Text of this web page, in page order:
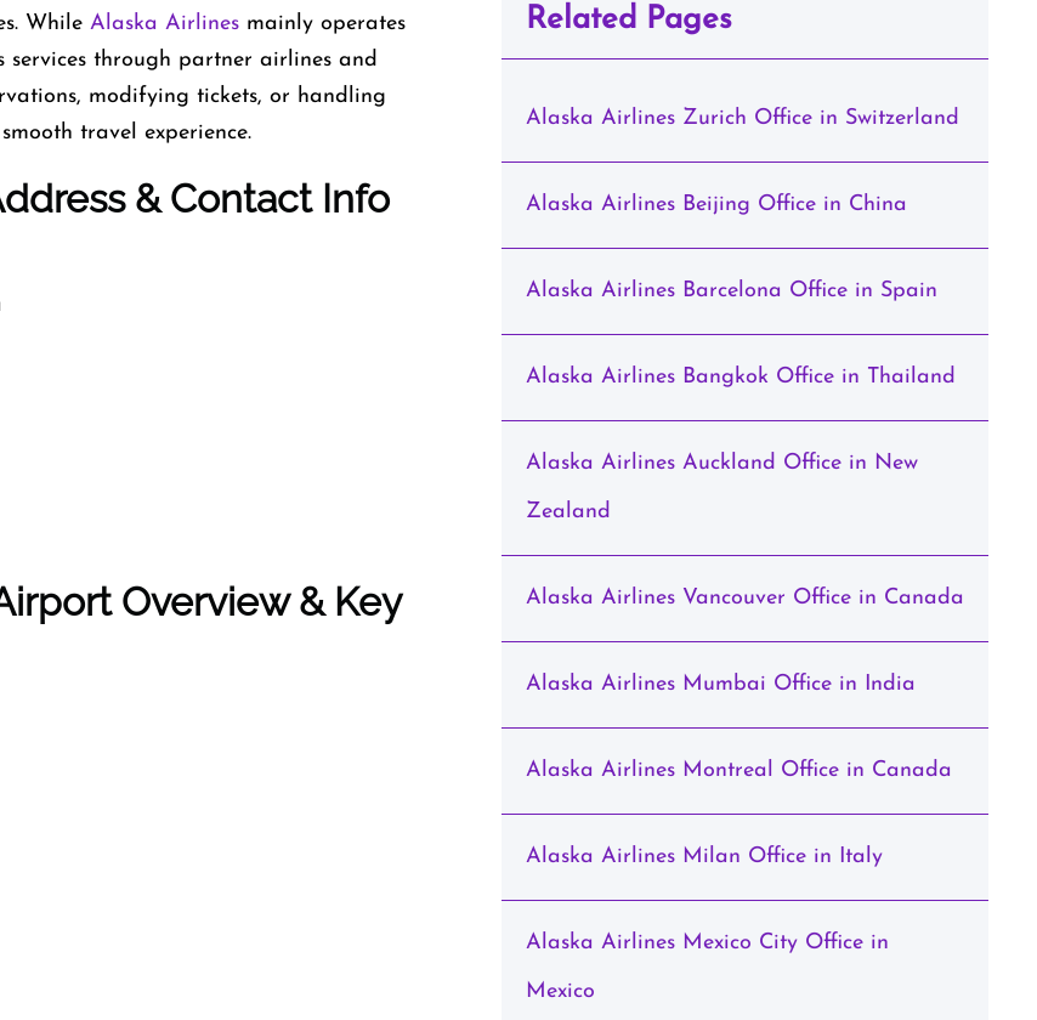
While Alaska Airlines mainly operates
services through partner airlines and
modifying tickets, or handling
travel experience.
& Contact Info
Overview & Key
Related Pages
Alaska Airlines Zurich Office in Switzerland
Alaska Airlines Beijing Office in China
Alaska Airlines Barcelona Office in Spain
Alaska Airlines Bangkok Office in Thailand
Alaska Airlines Auckland Office in New
Zealand
Alaska Airlines Vancouver Office in Canada
Alaska Airlines Mumbai Office in India
Alaska Airlines Montreal Office in Canada
Alaska Airlines Milan Office in Italy
Alaska Airlines Mexico City Office in
Mexico